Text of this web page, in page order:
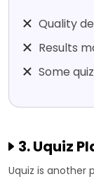
Quality
Results
Some
3. Uquiz
Uquiz is another